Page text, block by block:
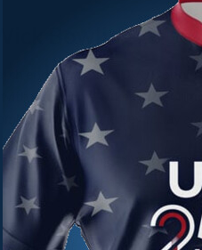
Bowling
ends here! Our DV8
your name or keep the
bowling jersey today
charge, ensuring comfort and
Trouble Fast Track
Double Trouble Fast